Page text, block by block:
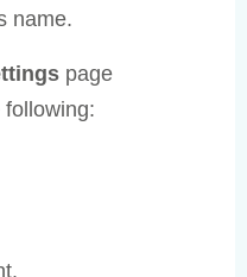
name.
page
.